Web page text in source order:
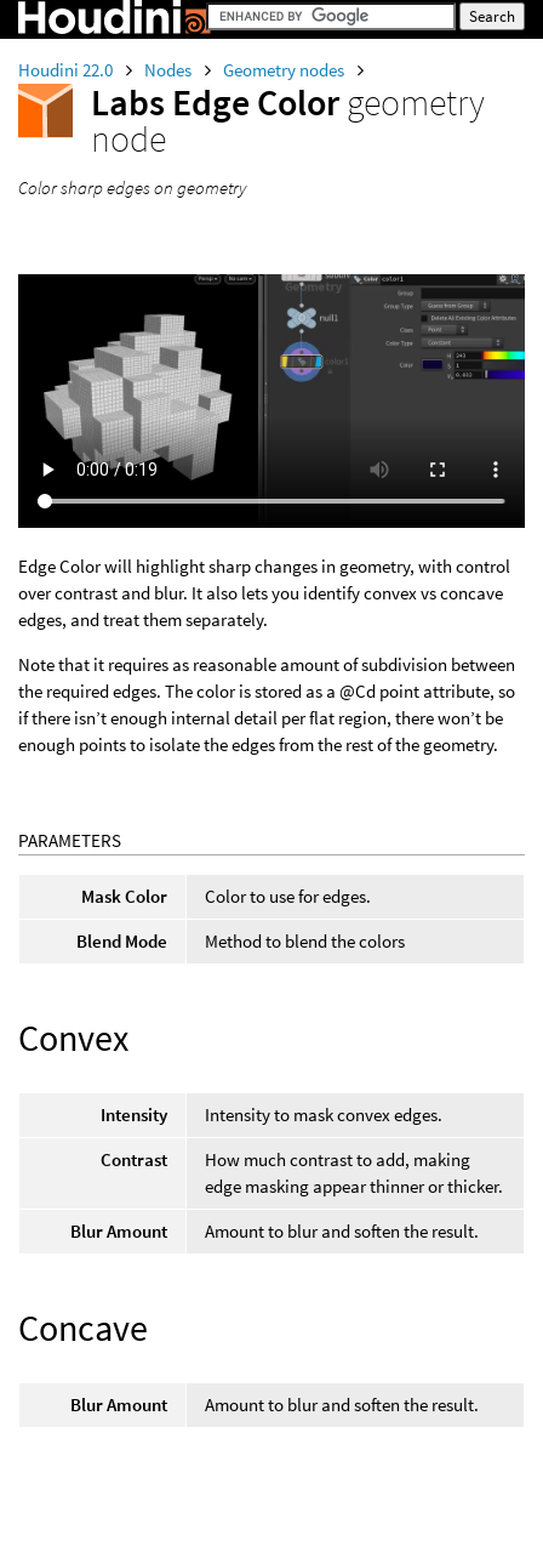
Houdini 22.0 Nodes Geometry nodes
Labs Edge Colorgeometry
node
Color sharp edges on geometry
Edge Color will highlight sharp changes in geometry, with control
over contrast and blur. It also lets you identify convex vs concave
edges, and treat them separately.
Note that it requires as reasonable amount of subdivision between
the required edges. The color is stored as a @Cd point attribute, so
if there isn’t enough internal detail per flat region, there won’t be
enough points to isolate the edges from the rest of the geometry.
PARAMETERS
Mask Color
Color to use for edges.
Blend Mode
Method to blend the colors
Convex
Intensity
Intensity to mask convex edges.
Contrast
How much contrast to add, making
edge masking appear thinner or thicker.
Blur Amount
Amount to blur and soften the result.
Concave
Blur Amount Amount to blur and soften the result.